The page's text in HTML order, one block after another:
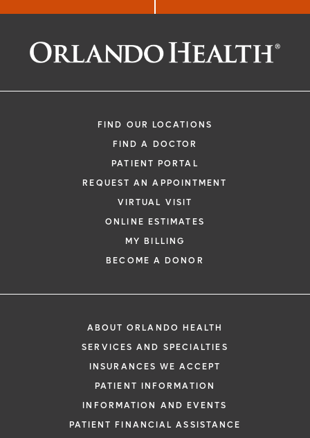
FIND OUR LOCATIONS
FIND A DOCTOR
PATIENT PORTAL
REQUEST AN APPOINTMENT
VIRTUAL VISIT
ONLINE ESTIMATES
MY BILLING
BECOME A DONOR
ABOUT ORLANDO HEALTH
SERVICES AND SPECIALTIES
INSURANCES WE ACCEPT
PATIENT INFORMATION
INFORMATION AND EVENTS
PATIENT FINANCIAL ASSISTANCE